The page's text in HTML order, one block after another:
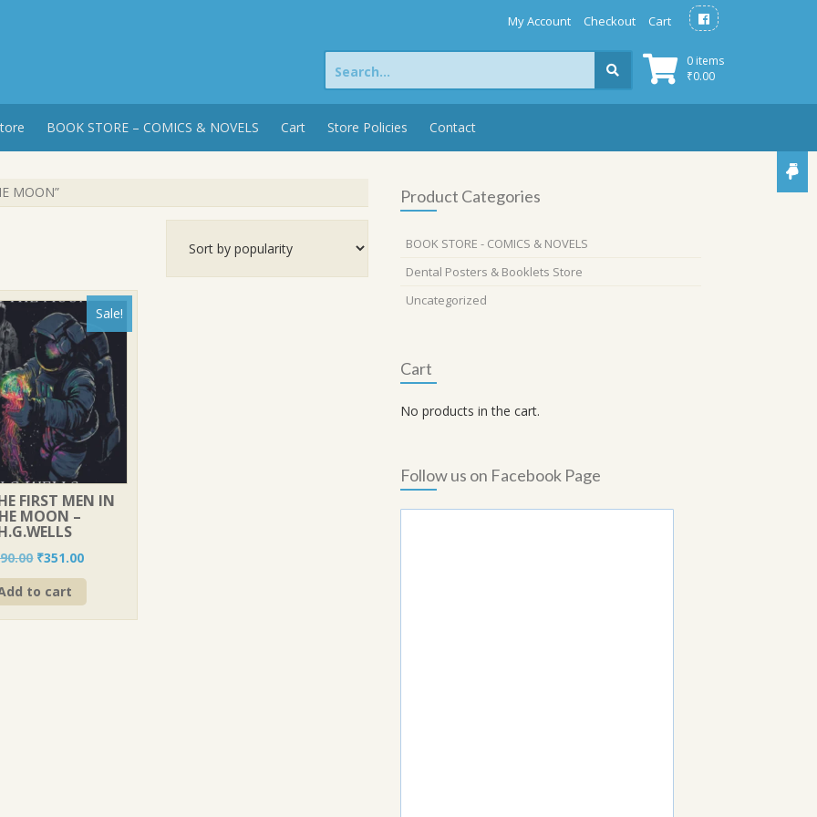
My Account Checkout Cart
0 items
₹0.00
Search
for:
BOOK STORE – COMICS & NOVELS Cart Store Policies Contact
MOON”
Sale!
FIRST MEN IN
MOON –
Original
price
was:
₹351.00Current
price
to cart
Product Categories
BOOK STORE - COMICS & NOVELS
Dental Posters & Booklets Store
Uncategorized
Cart
No products in the cart.
Follow us on Facebook Page